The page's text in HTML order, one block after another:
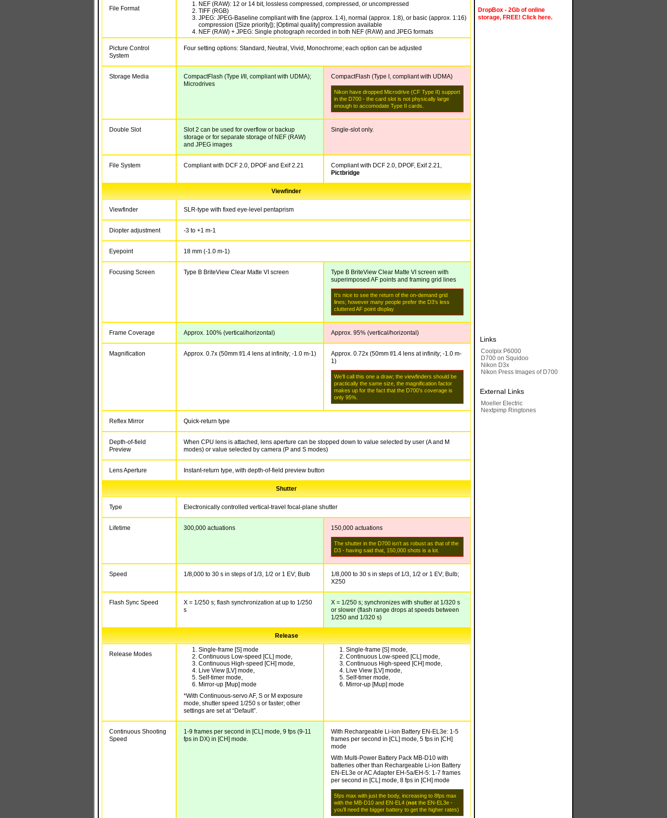
File Format
NEF (RAW): 12 or 14 bit, lossless compressed, compressed, or uncompressed
TIFF (RGB)
JPEG: JPEG-Baseline compliant with fine (approx. 1:4), normal (approx. 1:8), or basic (approx. 1:16)
compression ([Size priority]); [Optimal quality] compression available
NEF (RAW) + JPEG: Single photograph recorded in both NEF (RAW) and JPEG formats
Picture Control
System
Four setting options: Standard, Neutral, Vivid, Monochrome; each option can be adjusted
Storage Media
CompactFlash (Type I/II, compliant with UDMA);
Microdrives
CompactFlash (Type I, compliant with UDMA)
Nikon have dropped Microdrive (CF Type II) support
in the D700 - the card slot is not physically large
enough to accomodate Type II cards.
Double Slot
Slot 2 can be used for overflow or backup
storage or for separate storage of NEF (RAW)
and JPEG images
Single-slot only.
File System Compliant with DCF 2.0, DPOF and Exif 2.21
Compliant with DCF 2.0, DPOF, Exif 2.21,
Pictbridge
Viewfinder
Viewfinder SLR-type with fixed eye-level pentaprism
Diopter adjustment -3 to +1 m-1
Eyepoint 18 mm (-1.0 m-1 )
Focusing Screen Type B BriteView Clear Matte VI screen
Type B BriteView Clear Matte VI screen with
superimposed AF points and framing grid lines
It’s nice to see the return of the on-demand grid
lines; however many people prefer the D3’s less
cluttered AF point display
Frame Coverage Approx. 100% (vertical/horizontal) Approx. 95% (vertical/horizontal)
Magnification Approx. 0.7x (50mm f/1.4 lens at infinity; -1.0 m-1 ) Approx. 0.72x (50mm f/1.4 lens at infinity; -1.0 m-
1 )
We’ll call this one a draw; the viewfinders should be
practically the same size, the magnification factor
makes up for the fact that the D700’s coverage is
only 95%.
Reflex Mirror Quick-return type
Depth-of-field
Preview
When CPU lens is attached, lens aperture can be stopped down to value selected by user (A and M
modes) or value selected by camera (P and S modes)
Lens Aperture Instant-return type, with depth-of-field preview button
Shutter
Type Electronically controlled vertical-travel focal-plane shutter
Lifetime 300,000 actuations 150,000 actuations
The shutter in the D700 isn’t as robust as that of the
D3 - having said that, 150,000 shots is a lot.
Speed 1/8,000 to 30 s in steps of 1/3, 1/2 or 1 EV; Bulb
1/8,000 to 30 s in steps of 1/3, 1/2 or 1 EV; Bulb;
X250
Flash Sync Speed
X = 1/250 s; flash synchronization at up to 1/250
s
X = 1/250 s; synchronizes with shutter at 1/320 s
or slower (flash range drops at speeds between
1/250 and 1/320 s)
Release
Release Modes
Single-frame [S] mode
Continuous Low-speed [CL] mode,
Continuous High-speed [CH] mode,
Live View [LV] mode,
Self-timer mode,
Mirror-up [Mup] mode
*With Continuous-servo AF, S or M exposure
mode, shutter speed 1/250 s or faster; other
settings are set at “Default”.
Single-frame [S] mode,
Continuous Low-speed [CL] mode,
Continuous High-speed [CH] mode,
Live View [LV] mode,
Self-timer mode,
Mirror-up [Mup] mode
Continuous Shooting
Speed
1-9 frames per second in [CL] mode, 9 fps (9-11
fps in DX) in [CH] mode.
With Rechargeable Li-ion Battery EN-EL3e: 1-5
frames per second in [CL] mode, 5 fps in [CH]
mode
With Multi-Power Battery Pack MB-D10 with
batteries other than Rechargeable Li-ion Battery
EN-EL3e or AC Adapter EH-5a/EH-5: 1-7 frames
per second in [CL] mode, 8 fps in [CH] mode
5fps max with just the body, increasing to 8fps max
with the MB-D10 and EN-EL4 (not the EN-EL3e -
you’ll need the bigger battery to get the higher rates)
DropBox - 2Gb of online
storage, FREE! Click here.
Links
Coolpix P6000
D700 on Squidoo
Nikon D3x
Nikon Press Images of D700
External Links
Moeller Electric
Nextpimp Ringtones